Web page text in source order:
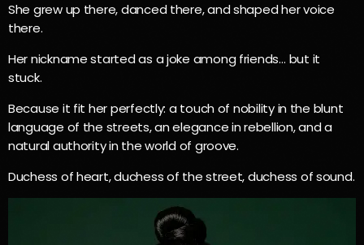
She grew up there, danced there, and shaped her voice
there.
Her nickname started as a joke among friends… but it
stuck.
Because it fit her perfectly: a touch of nobility in the blunt
language of the streets, an elegance in rebellion, and a
natural authority in the world of groove.
Duchess of heart, duchess of the street, duchess of sound.